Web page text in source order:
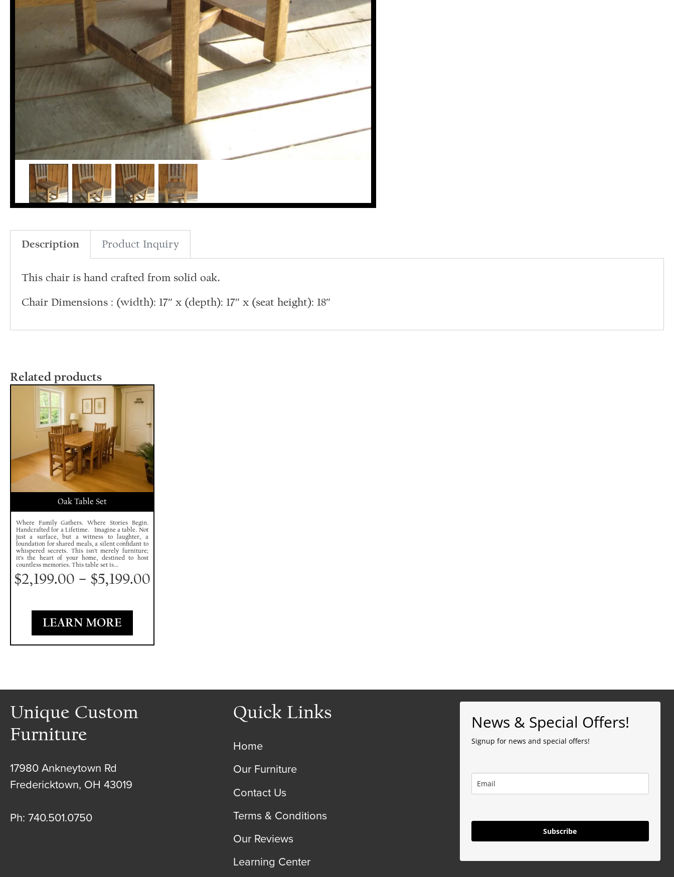
Description Product Inquiry
This chair is hand crafted from solid oak.
Chair Dimensions : (width): 17″ x (depth): 17″ x (seat height): 18″
Related products
Oak Table Set
Where Family Gathers. Where Stories Begin.
Handcrafted for a Lifetime. Imagine a table. Not
just a surface, but a witness to laughter, a
foundation for shared meals, a silent confidant to
whispered secrets. This isn't merely furniture;
it's the heart of your home, destined to host
countless memories. This table set is...
$2,199.00 – $5,199.00
LEARN MORE
Unique Custom
Furniture
17980 Ankneytown Rd
Fredericktown, OH 43019
Ph: 740.501.0750
Quick Links
Home
Our Furniture
Contact Us
Terms & Conditions
Our Reviews
Learning Center
News & Special Offers!
Signup for news and special offers!
Subscribe